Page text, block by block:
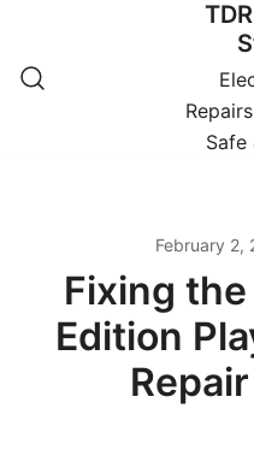
content
Safe
February 2,
Fixing
Edition